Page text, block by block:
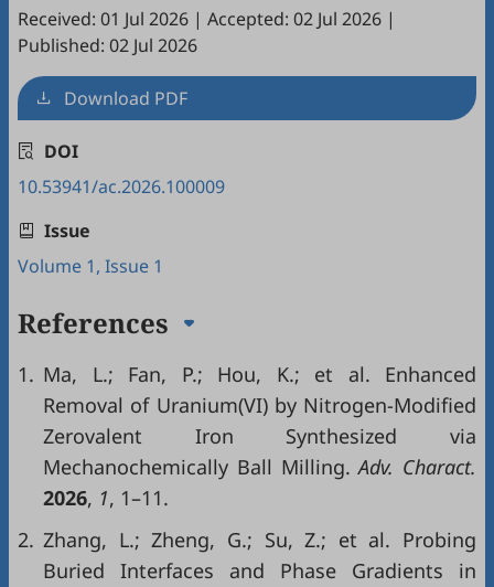
Received: 01 Jul 2026 | Accepted: 02 Jul 2026 |
Published: 02 Jul 2026
Download PDF
DOI
10.53941/ac.2026.100009
Issue
Volume 1, Issue 1
References
1. Ma, L.; Fan, P.; Hou, K.; et al. Enhanced
Removal of Uranium(VI) by Nitrogen-Modified
Zerovalent Iron Synthesized via
Mechanochemically Ball Milling. Adv. Charact.
2026, 1, 1–11.
2. Zhang, L.; Zheng, G.; Su, Z.; et al. Probing
Buried Interfaces and Phase Gradients in